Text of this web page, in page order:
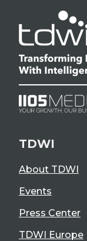
TDWI
About TDWI
Events
Press Center
TDWI Europe